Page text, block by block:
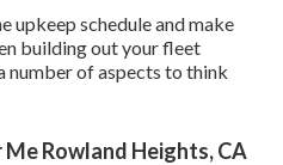
schedule and make
building out your fleet
number of aspects to think
Me Rowland Heights, CA